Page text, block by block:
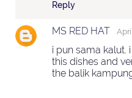
Reply
MS RED HAT
i pun sama kalut.
this dishes and
the balik